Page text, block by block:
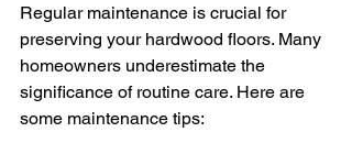
Regular maintenance is crucial for
preserving your hardwood floors. Many
homeowners underestimate the
significance of routine care. Here are
some maintenance tips: